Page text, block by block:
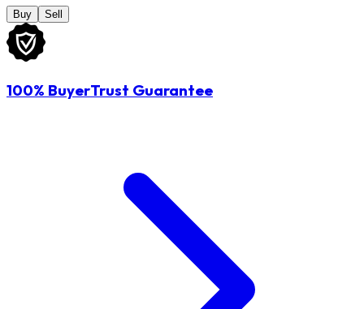
Buy Sell
100% BuyerTrust Guarantee